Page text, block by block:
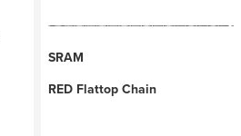
SRAM
RED Flattop Chain